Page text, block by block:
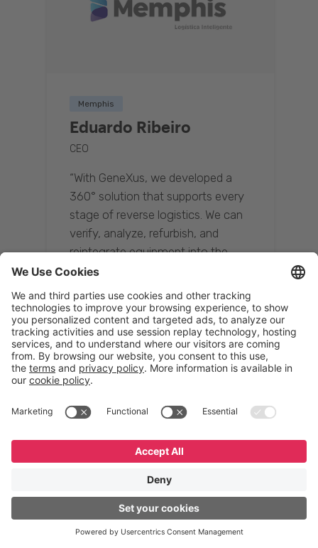
Memphis
Eduardo Ribeiro
CEO
“With GeneXus, we developed a
360° solution that supports every
stage of reverse logistics. We can
verify, analyze, refurbish, and
reintegrate equipment into the
supply chain, ensuring quality while
reducing costs.”
Resona Group
Tetsuya Shiratori